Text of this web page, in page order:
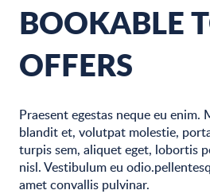
BOOKABLE
OFFERS
Praesent egestas neque eu enim.
blandit et, volutpat molestie,
turpis sem, aliquet eget, lobortis
nisl. Vestibulum eu
amet convallis pulvinar.